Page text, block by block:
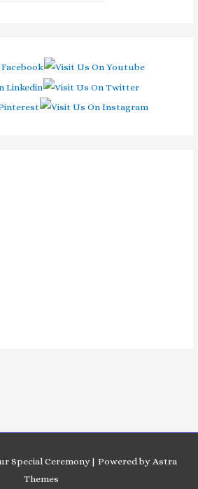
Special Ceremony| Powered by Astra
Themes